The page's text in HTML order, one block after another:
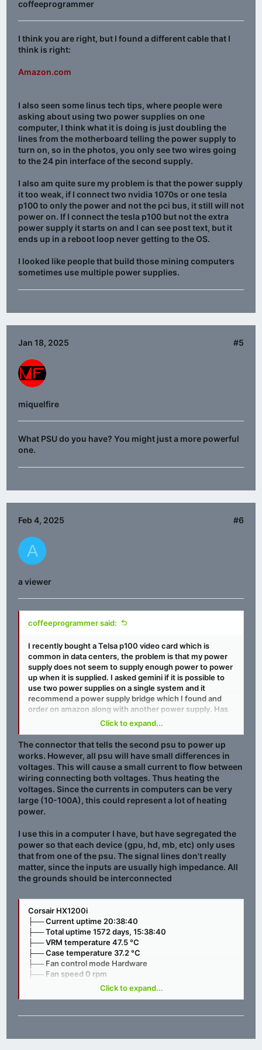
coffeeprogrammer
I think you are right, but I found a different cable that I
think is right:
Amazon.com
I also seen some linus tech tips, where people were
asking about using two power supplies on one
computer, I think what it is doing is just doubling the
lines from the motherboard telling the power supply to
turn on, so in the photos, you only see two wires going
to the 24 pin interface of the second supply.
I also am quite sure my problem is that the power supply
it too weak, if I connect two nvidia 1070s or one tesla
p100 to only the power and not the pci bus, it still will not
power on. If I connect the tesla p100 but not the extra
power supply it starts on and I can see post text, but it
ends up in a reboot loop never getting to the OS.
I looked like people that build those mining computers
sometimes use multiple power supplies.
Jan 18, 2025 #5
miquelfire
What PSU do you have? You might just a more powerful
one.
Feb 4, 2025 #6
A
a viewer
coffeeprogrammer said:
I recently bought a Telsa p100 video card which is
common in data centers, the problem is that my power
supply does not seem to supply enough power to power
up when it is supplied. I asked gemini if it is possible to
use two power supplies on a single system and it
recommend a power supply bridge which I found and
order on amazon along with another power supply. Has
anyone ever used one of these? I just looks like it is a Y
adapter for the 24 pins that plugs into the motherboard.
Amazon.com
Click to expand...
The connector that tells the second psu to power up
works. However, all psu will have small differences in
voltages. This will cause a small current to flow between
wiring connecting both voltages. Thus heating the
voltages. Since the currents in computers can be very
large (10-100A), this could represent a lot of heating
power.
I use this in a computer I have, but have segregated the
power so that each device (gpu, hd, mb, etc) only uses
that from one of the psu. The signal lines don't really
matter, since the inputs are usually high impedance. All
the grounds should be interconnected
Corsair HX1200i
├── Current uptime 20:38:40
├── Total uptime 1572 days, 15:38:40
├── VRM temperature 47.5 °C
├── Case temperature 37.2 °C
├── Fan control mode Hardware
├── Fan speed 0 rpm
├── Input voltage 230.00 V
├── +12V output current 32.75 A
├── +5V output voltage 5.05 V
Click to expand...